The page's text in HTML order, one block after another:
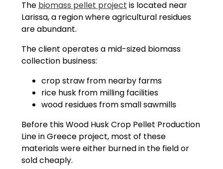
The biomass pellet project is located near
Larissa, a region where agricultural residues
are abundant.
The client operates a mid-sized biomass
collection business:
crop straw from nearby farms
rice husk from milling facilities
wood residues from small sawmills
Before this Wood Husk Crop Pellet Production
Line in Greece project, most of these
materials were either burned in the field or
sold cheaply.